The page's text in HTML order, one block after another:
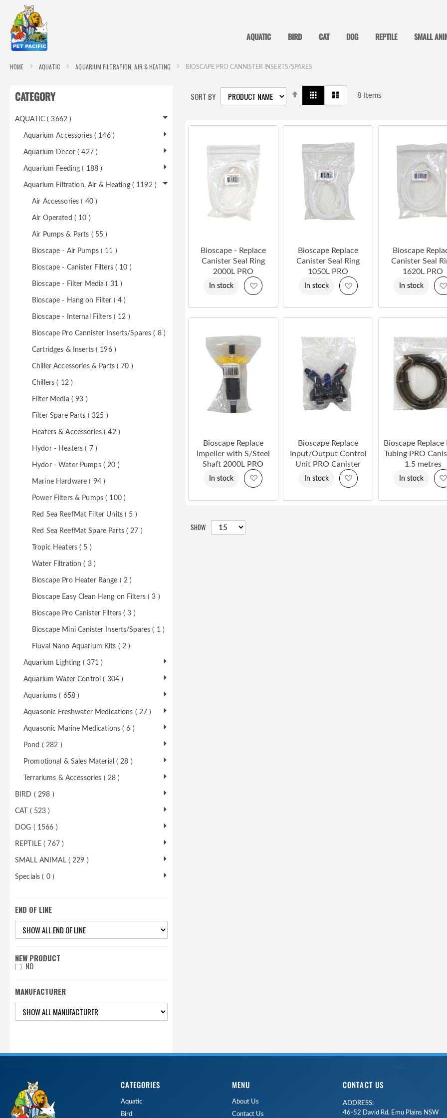
AQUATIC BIRD CAT DOG REPTILE SMALL
HOME AQUATIC AQUARIUM FILTRATION, AIR & HEATING BIOSCAPE PRO CANNISTER INSERTS/SPARES
SORT BY
SET
DESCENDING
DIRECTION
Grid 8 Items
Bioscape - Replace
Canister Seal Ring
2000L PRO
In stock Add
Wish
List
Bioscape Replace
Canister Seal Ring
1050L PRO
In stock Add
Wish
Bioscape
Canister Seal
1620L PRO
In stock
Bioscape Replace
Impeller with S/Steel
Shaft 2000L PRO
In stock Add
Bioscape Replace
Input/Output Control
Unit PRO Canister
In stock Add
Bioscape Replace
Tubing PRO
1.5 metres
In stock
SHOW
CATEGORY
AQUATIC ( 3662 )
Aquarium Accessories ( 146 )
Aquarium Decor ( 427 )
Aquarium Feeding ( 188 )
Aquarium Filtration, Air & Heating ( 1192 )
Air Accessories ( 40 )
Air Operated ( 10 )
Air Pumps & Parts ( 55 )
Bioscape - Air Pumps ( 11 )
Bioscape - Canister Filters ( 10 )
Bioscape - Filter Media ( 31 )
Bioscape - Hang on Filter ( 4 )
Bioscape - Internal Filters ( 12 )
Bioscape Pro Cannister Inserts/Spares ( 8 )
Cartridges & Inserts ( 196 )
Chiller Accessories & Parts ( 70 )
Chillers ( 12 )
Filter Media ( 93 )
Filter Spare Parts ( 325 )
Heaters & Accessories ( 42 )
Hydor - Heaters ( 7 )
Hydor - Water Pumps ( 20 )
Marine Hardware ( 94 )
Power Filters & Pumps ( 100 )
Red Sea ReefMat Filter Units ( 5 )
Red Sea ReefMat Spare Parts ( 27 )
Tropic Heaters ( 5 )
Water Filtration ( 3 )
Bioscape Pro Heater Range ( 2 )
Bioscape Easy Clean Hang on Filters ( 3 )
Bioscape Pro Canister Filters ( 3 )
Bioscape Mini Canister Inserts/Spares ( 1 )
Fluval Nano Aquarium Kits ( 2 )
Aquarium Lighting ( 371 )
Aquarium Water Control ( 304 )
Aquariums ( 658 )
Aquasonic Freshwater Medications ( 27 )
Aquasonic Marine Medications ( 6 )
Pond ( 282 )
Promotional & Sales Material ( 28 )
Terrariums & Accessories ( 28 )
BIRD ( 298 )
CAT ( 523 )
DOG ( 1566 )
REPTILE ( 767 )
SMALL ANIMAL ( 229 )
Specials ( 0 )
END OF LINE
NEW PRODUCT
NO
MANUFACTURER
CATEGORIES
Aquatic
Bird
MENU
About Us
Contact Us
CONTACT US
ADDRESS:
46-52 David Rd, Emu Plains NSW